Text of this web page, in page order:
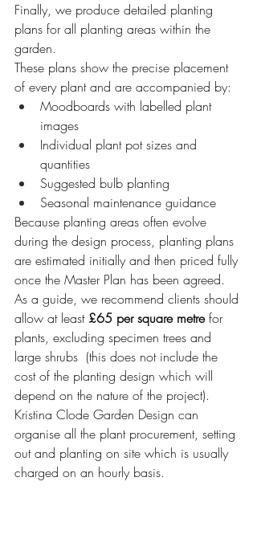
Finally, we produce detailed planting
plans for all planting areas within the
garden.
These plans show the precise placement
of every plant and are accompanied by:
Moodboards with labelled plant
images
Individual plant pot sizes and
quantities
Suggested bulb planting
Seasonal maintenance guidance
Because planting areas often evolve
during the design process, planting plans
are estimated initially and then priced fully
once the Master Plan has been agreed.
As a guide, we recommend clients should
allow at least £65 per square metre for
plants, excluding specimen trees and
large shrubs  (this does not include the
cost of the planting design which will
depend on the nature of the project).
Kristina Clode Garden Design can
organise all the plant procurement, setting
out and planting on site which is usually
charged on an hourly basis.